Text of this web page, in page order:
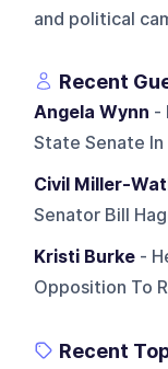
and political
Recent
Angela Wynn -
State Senate
Civil Miller-
Senator Bill
Kristi Burke -
Opposition To
Recent